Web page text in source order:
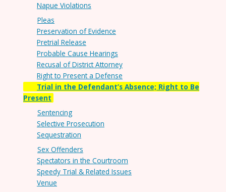
Napue Violations
Pleas
Preservation of Evidence
Pretrial Release
Probable Cause Hearings
Recusal of District Attorney
Right to Present a Defense
Trial in the Defendant’s Absence; Right to Be
Present
Sentencing
Selective Prosecution
Sequestration
Sex Offenders
Spectators in the Courtroom
Speedy Trial & Related Issues
Venue